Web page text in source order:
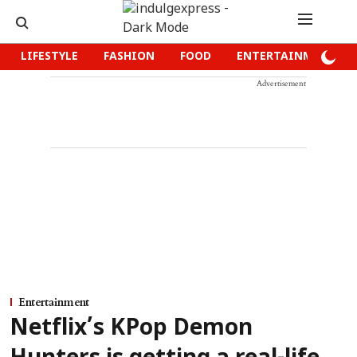
LIFESTYLE FASHION FOOD ENTERTAINMENT
Advertisement
Entertainment
Netflix’s KPop Demon